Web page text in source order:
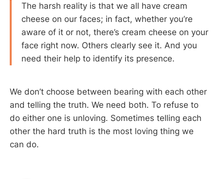
The harsh reality is that we all have cream
cheese on our faces; in fact, whether you’re
aware of it or not, there’s cream cheese on your
face right now. Others clearly see it. And you
need their help to identify its presence.
We don’t choose between bearing with each other
and telling the truth. We need both. To refuse to
do either one is unloving. Sometimes telling each
other the hard truth is the most loving thing we
can do.